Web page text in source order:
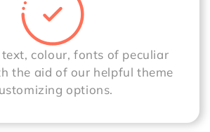
colour, fonts of peculiar
the aid of our helpful theme
options.